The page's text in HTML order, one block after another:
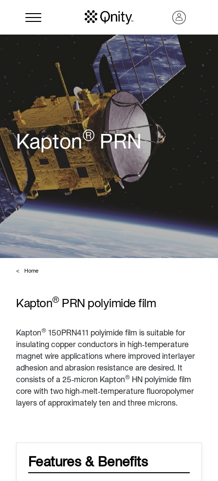
Search
Kapton®PRN
Home
Kapton®PRN polyimide film
Kapton® 150PRN411 polyimide film is suitable for
insulating copper conductors in high‑temperature
magnet wire applications where improved interlayer
adhesion and abrasion resistance are desired. It
consists of a 25‑micron Kapton® HN polyimide film
core with two high‑melt‑temperature fluoropolymer
layers of approximately ten and three microns.
Features & Benefits